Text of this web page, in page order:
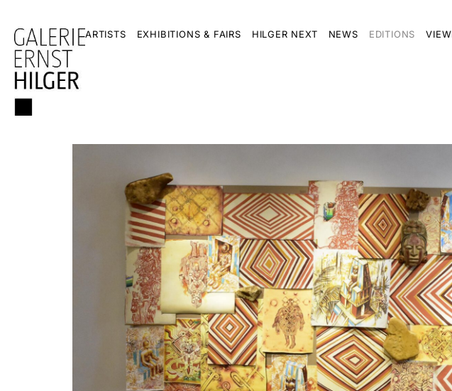
ARTISTS EXHIBITIONS & FAIRS HILGER NEXT NEWS EDITIONS